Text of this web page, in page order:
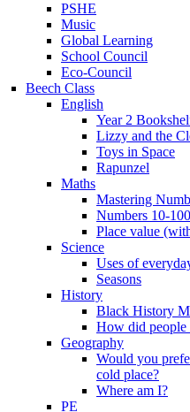
PSHE
Music
Global Learning
School Council
Eco-Council
Beech Class
English
Year 2
Lizzy and the
Toys in Space
Rapunzel
Maths
Mastering
Numbers 10-100
Place value
Science
Uses of
Seasons
History
Black History
How did people
Geography
Would you
cold place?
Where am I?
PE